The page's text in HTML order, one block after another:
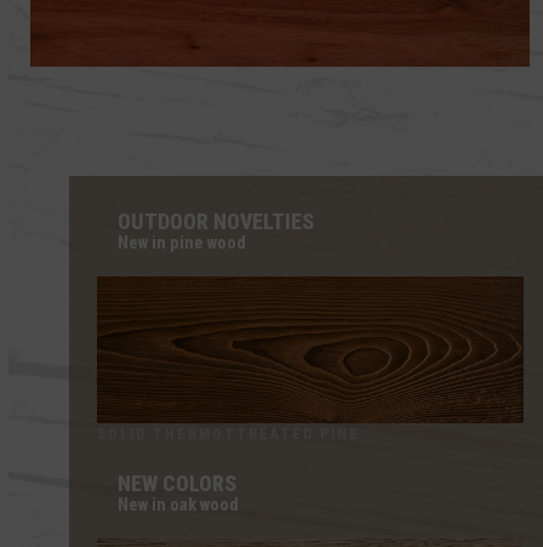
OUTDOOR NOVELTIES
New in pine wood
NEW COLORS
New in oak wood